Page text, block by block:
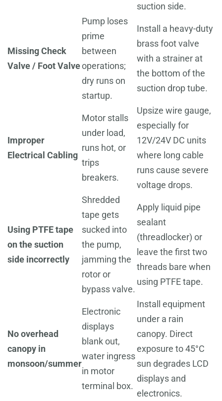
suction side.
Missing Check
Valve / Foot Valve
Pump loses
prime
between
operations;
dry runs on
startup.
Install a heavy-duty
brass foot valve
with a strainer at
the bottom of the
suction drop tube.
Improper
Electrical Cabling
Motor stalls
under load,
runs hot, or
trips
breakers.
Upsize wire gauge,
especially for
12V/24V DC units
where long cable
runs cause severe
voltage drops.
Using PTFE tape
on the suction
side incorrectly
Shredded
tape gets
sucked into
the pump,
jamming the
rotor or
bypass valve.
Apply liquid pipe
sealant
(threadlocker) or
leave the first two
threads bare when
using PTFE tape.
No overhead
canopy in
monsoon/summer
Electronic
displays
blank out,
water ingress
in motor
terminal box.
Install equipment
under a rain
canopy. Direct
exposure to 45°C
sun degrades LCD
displays and
electronics.